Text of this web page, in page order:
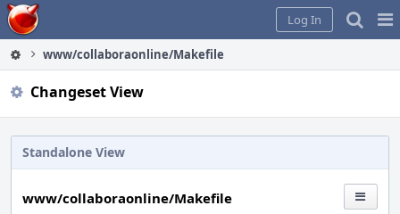
Home
Log In
www/collaboraonline/Makefile
Changeset View
Standalone View
www/collaboraonline/Makefile